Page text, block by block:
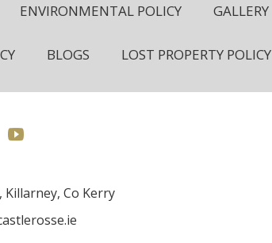
ENVIRONMENTAL POLICY GALLERY
BLOGS LOST PROPERTY POLICY
Co Kerry